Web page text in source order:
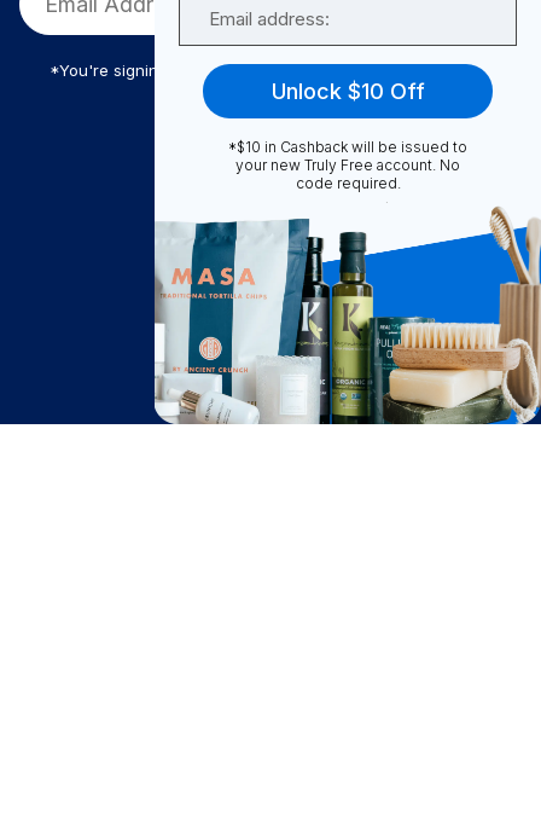
*You're signing up to receive Truly Free promotional email
Truly Free
How It Works
About Us
Become A Seller
Become a Partner
Support
Unlock $10 Off
*$10 in Cashback will be issued to
your new Truly Free account. No
code required.